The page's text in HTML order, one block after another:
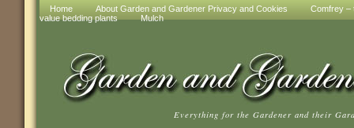
Home About Garden and Gardener Privacy and Cookies
Comfrey –
value bedding plants
Mulch
Everything for the Gardener and their